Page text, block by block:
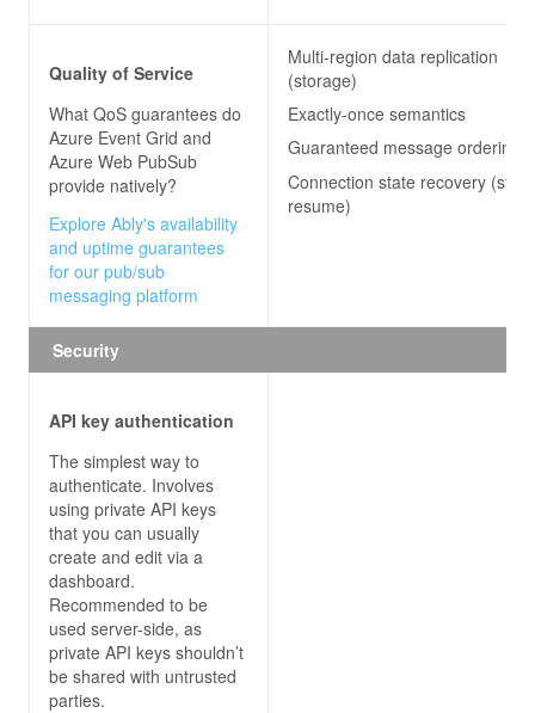
Quality of Service
What QoS guarantees do
Azure Event Grid and
Azure Web PubSub
provide natively?
Explore Ably's availability
and uptime guarantees
for our pub/sub
messaging platform
Multi-region data replication
(storage)
Exactly-once semantics
Guaranteed message ordering
Connection state recovery
resume)
Security
API key authentication
The simplest way to
authenticate. Involves
using private API keys
that you can usually
create and edit via a
dashboard.
Recommended to be
used server-side, as
private API keys shouldn’t
be shared with untrusted
parties.